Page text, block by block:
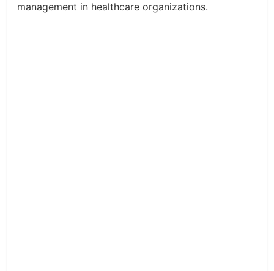
management in healthcare organizations.